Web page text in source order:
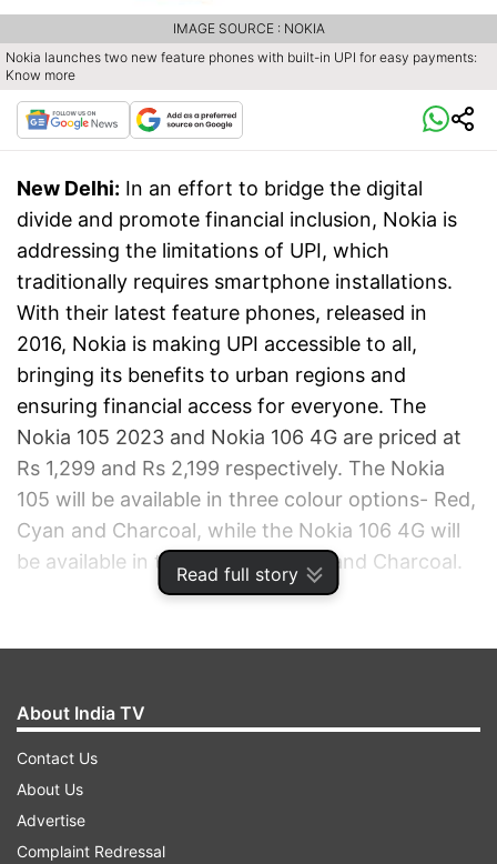
Read full story
Nokia launches two new feature phones with built-in UPI for easy payments:
Know more
IMAGE SOURCE : NOKIA
New Delhi: In an effort to bridge the digital
divide and promote financial inclusion, Nokia is
addressing the limitations of UPI, which
traditionally requires smartphone installations.
With their latest feature phones, released in
2016, Nokia is making UPI accessible to all,
bringing its benefits to urban regions and
ensuring financial access for everyone. The
Nokia 105 2023 and Nokia 106 4G are priced at
Rs 1,299 and Rs 2,199 respectively. The Nokia
105 will be available in three colour options- Red,
Cyan and Charcoal, while the Nokia 106 4G will
be available in two variants- Blue and Charcoal.
About India TV
Contact Us
About Us
Advertise
Complaint Redressal